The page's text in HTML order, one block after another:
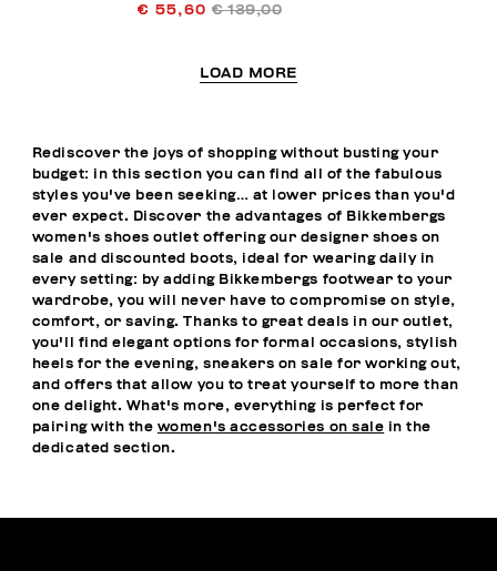
€ 55,60 € 139,00
LOAD MORE
Rediscover the joys of shopping without busting your
budget: in this section you can find all of the fabulous
styles you've been seeking… at lower prices than you'd
ever expect. Discover the advantages of Bikkembergs
women's shoes outlet offering our designer shoes on
sale and discounted boots, ideal for wearing daily in
every setting: by adding Bikkembergs footwear to your
wardrobe, you will never have to compromise on style,
comfort, or saving. Thanks to great deals in our outlet,
you'll find elegant options for formal occasions, stylish
heels for the evening, sneakers on sale for working out,
and offers that allow you to treat yourself to more than
one delight. What's more, everything is perfect for
pairing with the women's accessories on sale in the
dedicated section.